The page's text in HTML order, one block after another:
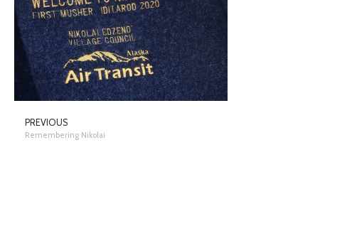
PREVIOUS
Remembering Nikolai